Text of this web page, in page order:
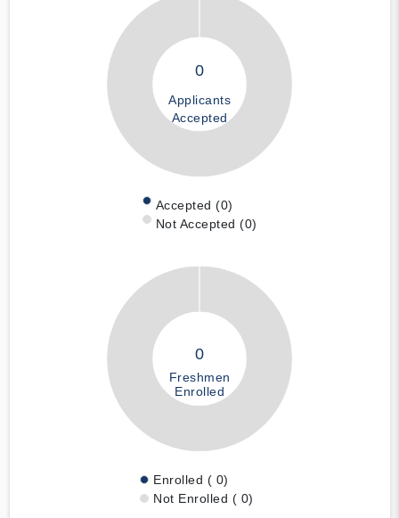
0
Applicants
Accepted
Accepted (0)
Not Accepted (0)
0
Freshmen
Enrolled
Enrolled ( 0)
Not Enrolled ( 0)